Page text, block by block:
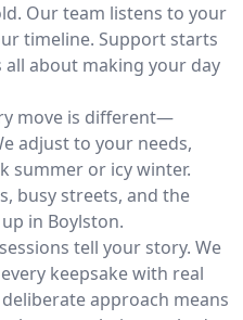
Our team listens to your
timeline. Support starts
about making your day
move is different—
adjust to your needs,
summer or icy winter.
busy streets, and the
in Boylston.
tell your story. We
keepsake with real
approach means